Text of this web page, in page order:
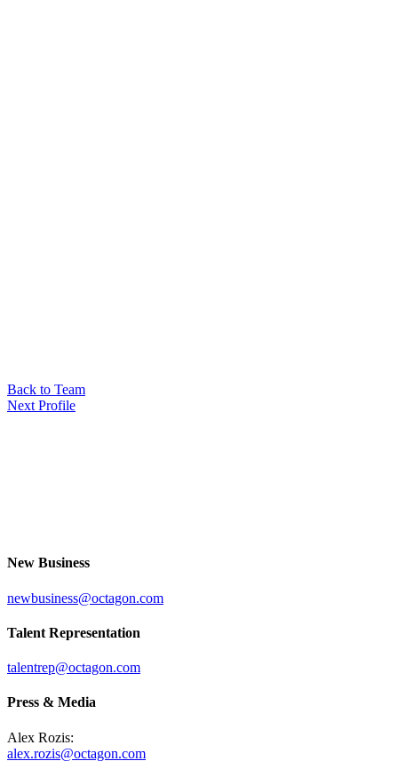
Back to Team
Next Profile
New Business
newbusiness@octagon.com
Talent Representation
talentrep@octagon.com
Press & Media
Alex Rozis:
alex.rozis@octagon.com